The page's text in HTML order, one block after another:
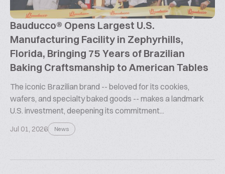
Bauducco® Opens Largest U.S.
Manufacturing Facility in Zephyrhills,
Florida, Bringing 75 Years of Brazilian
Baking Craftsmanship to American Tables
The iconic Brazilian brand -- beloved for its cookies,
wafers, and specialty baked goods -- makes a landmark
U.S. investment, deepening its commitment...
Jul 01, 2026 News